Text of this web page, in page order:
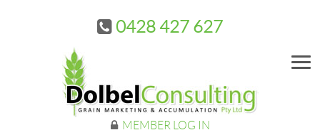
0428 427 627
MEMBER LOG IN